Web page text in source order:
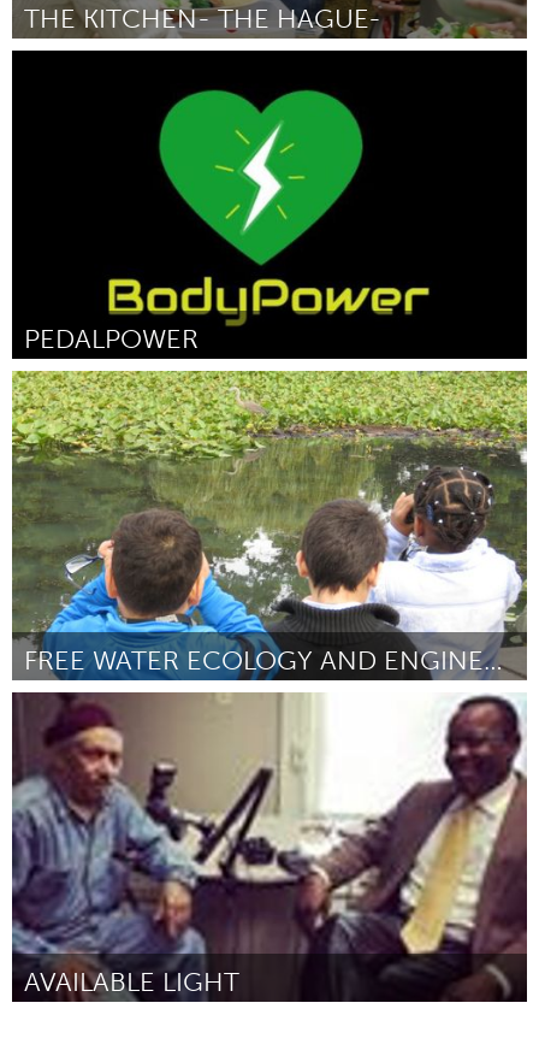
THE KITCHEN- THE HAGUE-
March 2017
PEDALPOWER
Miami, FL
By Santiago Heguilen March 2017
FREE WATER ECOLOGY AND ENGINEERING FIELD TRIPS
New York City, NY
By Matt Malina
AVAILABLE LIGHT